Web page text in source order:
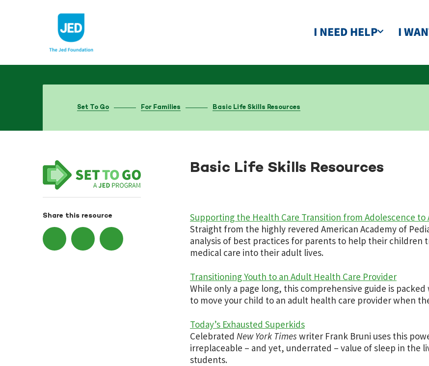
I NEED HELP I
Set To Go For Families Basic Life Skills Resources
Share this resource
Basic Life Skills Resources
Supporting the Health Care Transition from Adolescence
Straight from the highly revered American Academy of
analysis of best practices for parents to help their
medical care into their adult lives.
Transitioning Youth to an Adult Health Care Provider
While only a page long, this comprehensive guide is
to move your child to an adult health care provider when
Today’s Exhausted Superkids
Celebrated New York Times writer Frank Bruni uses this
irreplaceable – and yet, underrated – value of sleep in the
students.